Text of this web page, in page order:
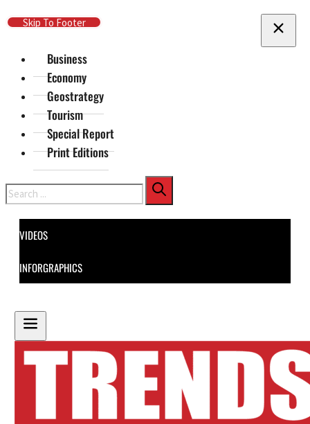
Skip To Main Content
Skip To Footer
Business
Economy
Geostrategy
Tourism
Special Report
Print Editions
Search
VIDEOS
INFORGRAPHICS